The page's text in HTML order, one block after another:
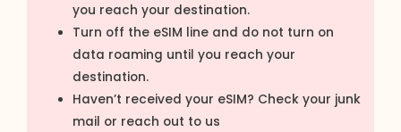
you reach your destination.
Turn off the eSIM line and do not turn on
data roaming until you reach your
destination.
Haven’t received your eSIM? Check your junk
mail or reach out to us